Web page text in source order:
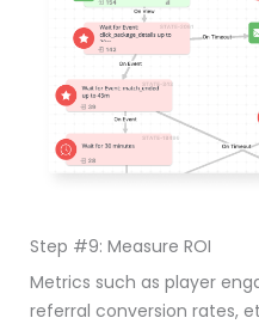
Step #9: Measure ROI
Metrics such as player
referral conversion rates,